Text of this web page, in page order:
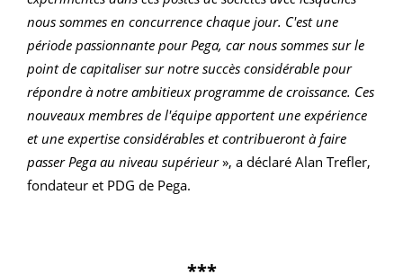
nous sommes en concurrence chaque jour. C'est une
période passionnante pour Pega, car nous sommes sur le
point de capitaliser sur notre succès considérable pour
répondre à notre ambitieux programme de croissance. Ces
nouveaux membres de l'équipe apportent une expérience
et une expertise considérables et contribueront à faire
passer Pega au niveau supérieur», a déclaré Alan Trefler,
fondateur et PDG de Pega.